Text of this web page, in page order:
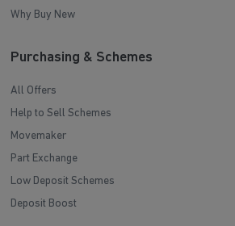
Why Buy New
Purchasing & Schemes
All Offers
Help to Sell Schemes
Movemaker
Part Exchange
Low Deposit Schemes
Deposit Boost